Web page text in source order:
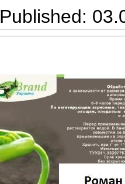
Published: